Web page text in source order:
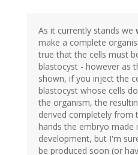
As it currently stands we
make a complete
true that the cells must
blastocyst - however as
shown, if you inject the
blastocyst whose cells
the organism, the
derived completely from
hands the embryo made
development, but I'm
be produced soon (or